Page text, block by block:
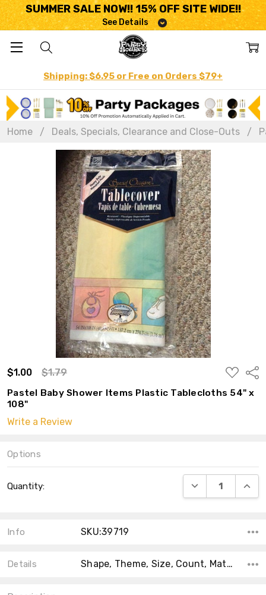
SUMMER SALE NOW!! 15% OFF SITE WIDE!!
See Details
Shipping: $6.95 or Free on Orders $79+
Home Deals, Specials, Clearance and Close-Outs
$1.00 $1.79
ADD
TO
WISH
LIST
Pastel Baby Shower Items Plastic Tablecloths 54" x
108"
Write a Review
Options
Stock:
Quantity: DECREASE
Info SKU:39719
Details Shape, Theme, Size, Count, Material, Type, Accent Color, Main Color, Collection,